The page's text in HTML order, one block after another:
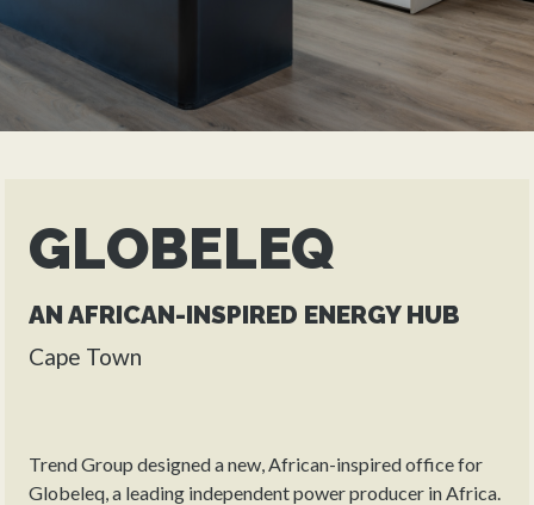
GLOBELEQ
AN AFRICAN-INSPIRED ENERGY HUB
Cape Town
Trend Group designed a new, African-inspired office for
Globeleq, a leading independent power producer in Africa.